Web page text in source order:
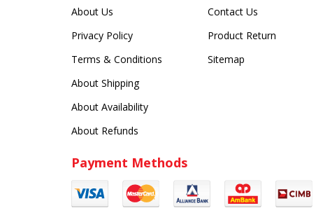
About Us
Privacy Policy
Terms & Conditions
About Shipping
About Availability
About Refunds
Contact Us
Product Return
Sitemap
Payment Methods